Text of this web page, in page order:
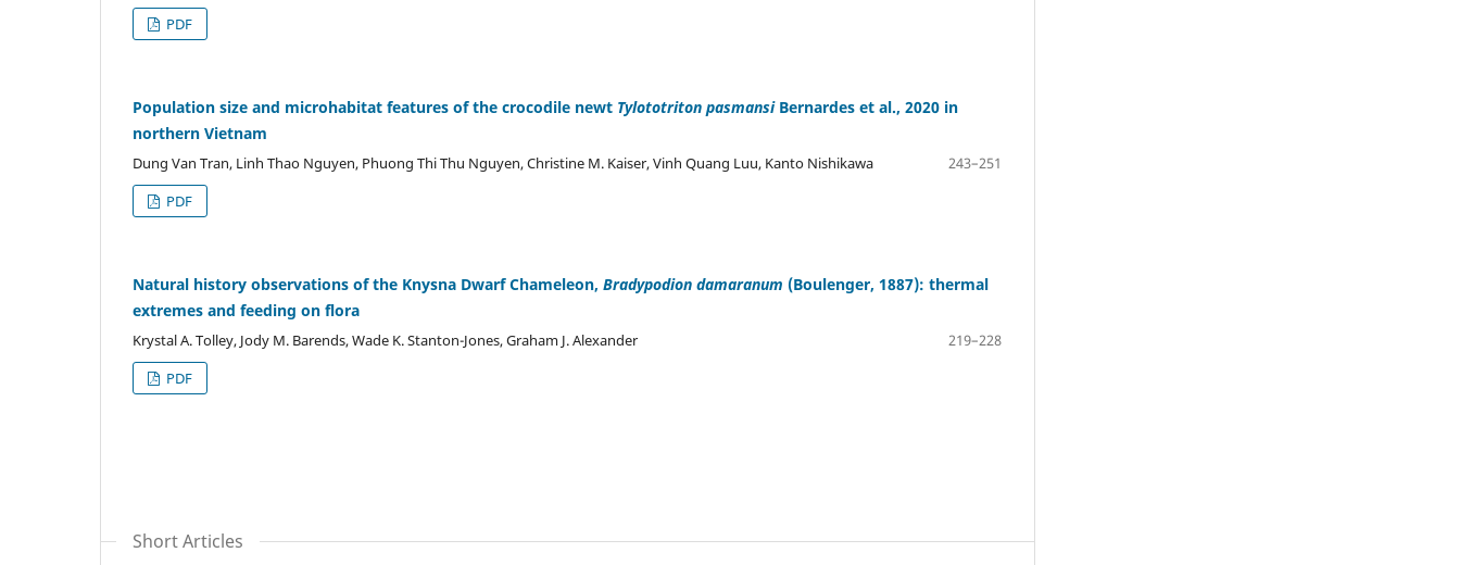
PDF
Population size and microhabitat features of the crocodile newt Tylototriton pasmansiBernardes et al., 2020 in
northern Vietnam
Dung Van Tran, Linh Thao Nguyen, Phuong Thi Thu Nguyen, Christine M. Kaiser, Vinh Quang Luu, Kanto Nishikawa
243–251
PDF
Natural history observations of the Knysna Dwarf Chameleon, Bradypodion damaranum (Boulenger, 1887): thermal
extremes and feeding on flora
Krystal A. Tolley, Jody M. Barends, Wade K. Stanton-Jones, Graham J. Alexander
219–228
PDF
Short Articles